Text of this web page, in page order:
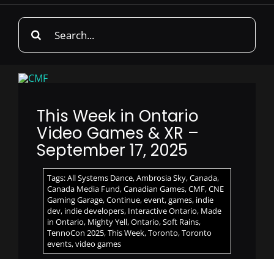
Search
for:
This Week in Ontario
Video Games & XR –
September 17, 2025
Tags:All Systems Dance,Ambrosia Sky,Canada,
Canada Media Fund,Canadian Games,CMF,CNE
Gaming Garage,Continue,event,games, indie
dev, indie developers, Interactive Ontario, Made
in Ontario, Mighty Yell,Ontario,Soft Rains,
TennoCon 2025,This Week,Toronto,Toronto
events,video games